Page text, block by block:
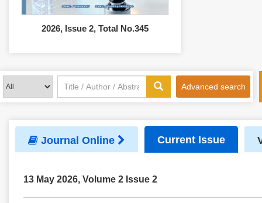
2026, Issue 2, Total No.345
Advanced search
Journal Online Current Issue
13 May 2026, Volume 2 Issue 2